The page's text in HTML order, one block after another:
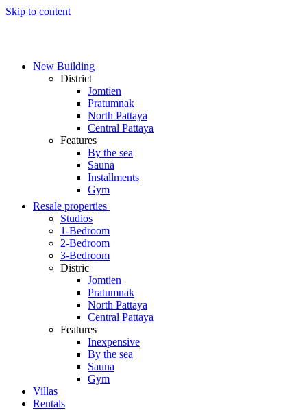
Skip to content
New Building
District
Jomtien
Pratumnak
North Pattaya
Central Pattaya
Features
By the sea
Sauna
Installments
Gym
Resale properties
Studios
1-Bedroom
2-Bedroom
3-Bedroom
Distric
Jomtien
Pratumnak
North Pattaya
Central Pattaya
Features
Inexpensive
By the sea
Sauna
Gym
Villas
Rentals